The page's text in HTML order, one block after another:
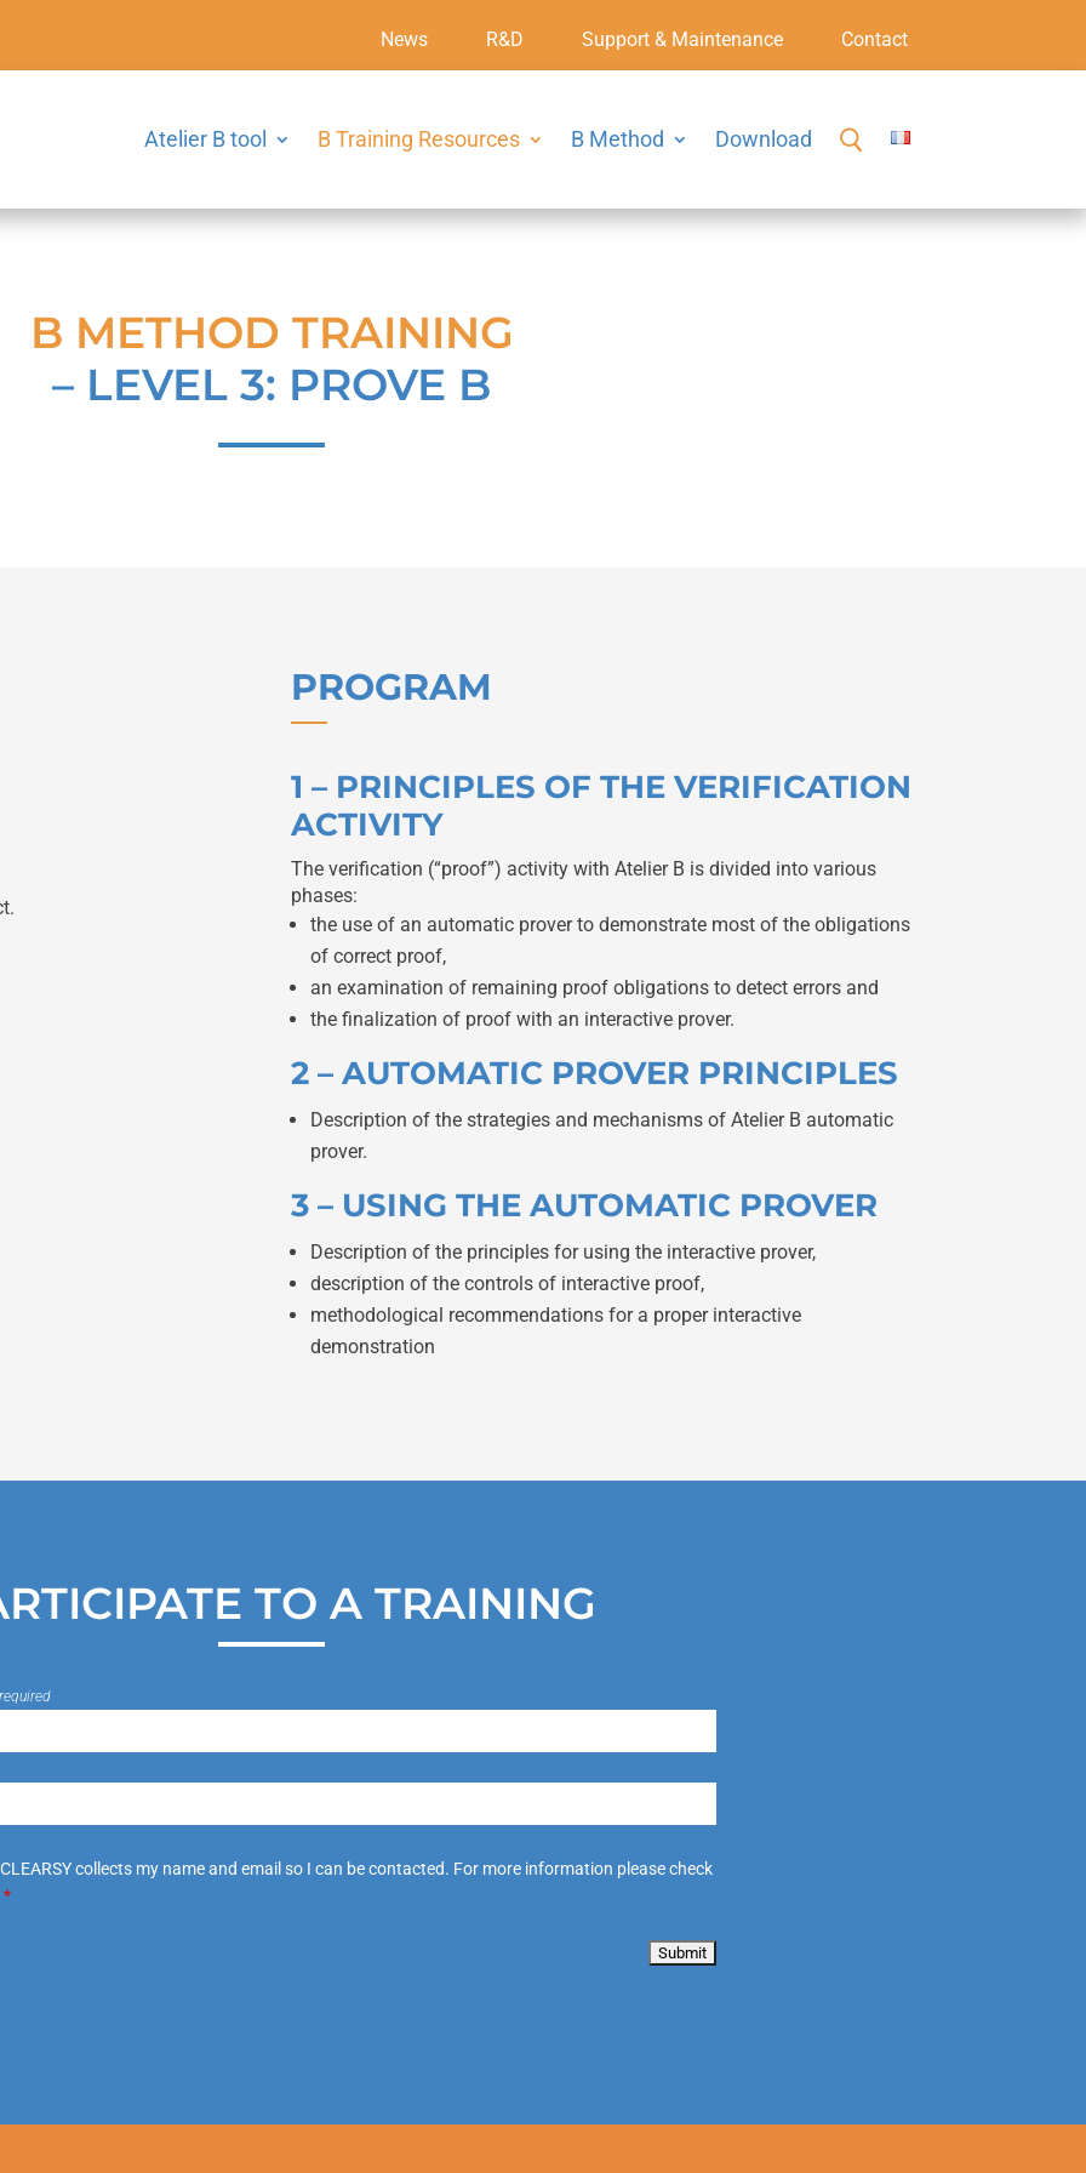
News R&D Support & Maintenance Contact
Atelier B tool B Training Resources B Method Download
B METHOD TRAINING
– LEVEL 3: PROVE B
PROGRAM
1 – PRINCIPLES OF THE VERIFICATION
ACTIVITY
The verification (“proof”) activity with Atelier B is divided into various
phases:
the use of an automatic prover to demonstrate most of the obligations
of correct proof,
an examination of remaining proof obligations to detect errors and
the finalization of proof with an interactive prover.
2 – AUTOMATIC PROVER PRINCIPLES
Description of the strategies and mechanisms of Atelier B automatic
prover.
3 – USING THE AUTOMATIC PROVER
Description of the principles for using the interactive prover,
description of the controls of interactive proof,
methodological recommendations for a proper interactive
demonstration
TO A TRAINING
collects my name and email so I can be contacted. For more information please check
*